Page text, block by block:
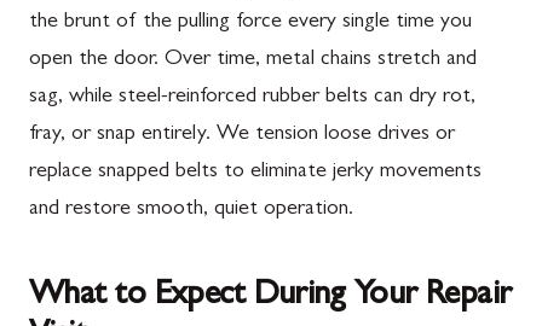
the brunt of the pulling force every single time you
open the door. Over time, metal chains stretch and
sag, while steel-reinforced rubber belts can dry rot,
fray, or snap entirely. We tension loose drives or
replace snapped belts to eliminate jerky movements
and restore smooth, quiet operation.
What to Expect During Your Repair